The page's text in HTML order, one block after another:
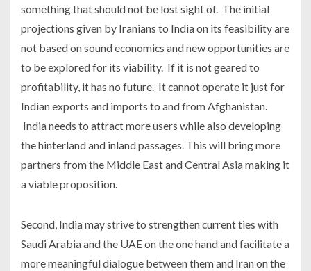
something that should not be lost sight of. The initial
projections given by Iranians to India on its feasibility are
not based on sound economics and new opportunities are
to be explored for its viability. If it is not geared to
profitability, it has no future. It cannot operate it just for
Indian exports and imports to and from Afghanistan.
India needs to attract more users while also developing
the hinterland and inland passages. This will bring more
partners from the Middle East and Central Asia making it
a viable proposition.
Second, India may strive to strengthen current ties with
Saudi Arabia and the UAE on the one hand and facilitate a
more meaningful dialogue between them and Iran on the